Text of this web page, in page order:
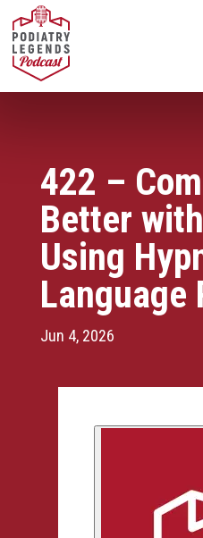
422 –
Better
Using
Language
Jun 4, 2026